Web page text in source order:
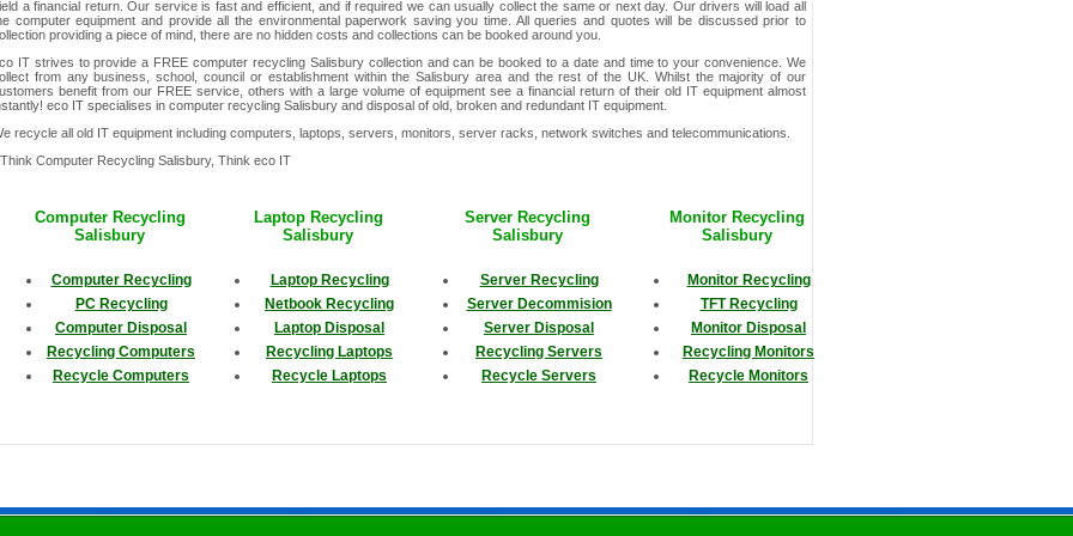
a financial return. Our service is fast and efficient, and if required we can usually collect the same or next day. Our drivers will load all
computer equipment and provide all the environmental paperwork saving you time. All queries and quotes will be discussed prior to
providing a piece of mind, there are no hidden costs and collections can be booked around you.
IT strives to provide a FREE computer recycling Salisbury collection and can be booked to a date and time to your convenience. We
from any business, school, council or establishment within the Salisbury area and the rest of the UK. Whilst the majority of our
benefit from our FREE service, others with a large volume of equipment see a financial return of their old IT equipment almost
eco IT specialises in computer recycling Salisbury and disposal of old, broken and redundant IT equipment.
recycle all old IT equipment including computers, laptops, servers, monitors, server racks, network switches and telecommunications.
Computer Recycling Salisbury, Think eco IT
Computer Recycling
Salisbury
Computer Recycling
PC Recycling
Computer Disposal
Recycling Computers
Recycle Computers
Laptop Recycling
Salisbury
Laptop Recycling
Netbook Recycling
Laptop Disposal
Recycling Laptops
Recycle Laptops
Server Recycling
Salisbury
Server Recycling
Server Decommision
Server Disposal
Recycling Servers
Recycle Servers
Monitor Recycling
Salisbury
Monitor Recycling
TFT Recycling
Monitor Disposal
Recycling Monitors
Recycle Monitors